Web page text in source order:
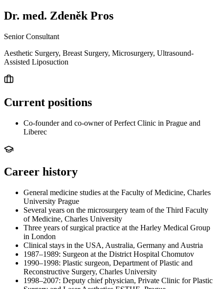
Dr. med. Zdeněk Pros
Senior Consultant
Aesthetic Surgery, Breast Surgery, Microsurgery, Ultrasound-
Assisted Liposuction
Current positions
Co-founder and co-owner of Perfect Clinic in Prague and
Liberec
Career history
General medicine studies at the Faculty of Medicine, Charles
University Prague
Several years on the microsurgery team of the Third Faculty
of Medicine, Charles University
Three years of surgical practice at the Harley Medical Group
in London
Clinical stays in the USA, Australia, Germany and Austria
1987–1989: Surgeon at the District Hospital Chomutov
1990–1998: Plastic surgeon, Department of Plastic and
Reconstructive Surgery, Charles University
1998–2007: Deputy chief physician, Private Clinic for Plastic